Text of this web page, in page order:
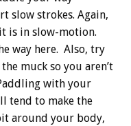
slow strokes. Again,
is in slow-motion.
way here. Also, try
muck so you aren’t
with your
tend to make the
around your body,